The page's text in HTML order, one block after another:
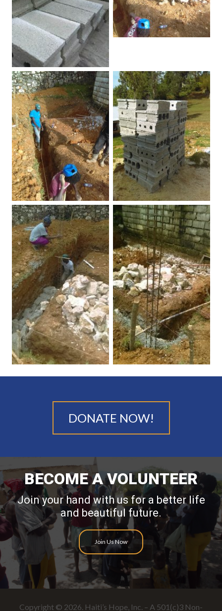
DONATE NOW!
BECOME A VOLUNTEER
Join your hand with us for a better life
and beautiful future.
Join Us Now
Copyright © 2026. Haiti’s Hope, Inc. – A 501(c)3 Non-